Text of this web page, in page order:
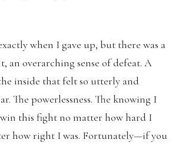
when I gave up, but there was a
an overarching sense of defeat. A
inside that felt so utterly and
The powerlessness. The knowing I
win this fight no matter how hard I
how right I was. Fortunately—if you